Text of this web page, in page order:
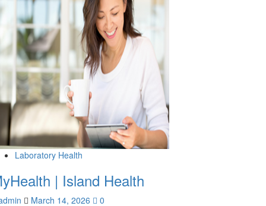
Laboratory Health
| Island Health
March 14, 2026 0